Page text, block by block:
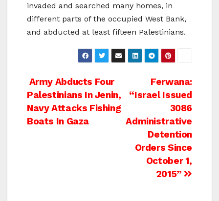
invaded and searched many homes, in
different parts of the occupied West Bank,
and abducted at least fifteen Palestinians.
Post
navigation
Ferwana:
“Israel Issued
3086
Administrative
Detention
Orders Since
October 1,
2015”
Army Abducts Four
Palestinians In Jenin,
Navy Attacks Fishing
Boats In Gaza